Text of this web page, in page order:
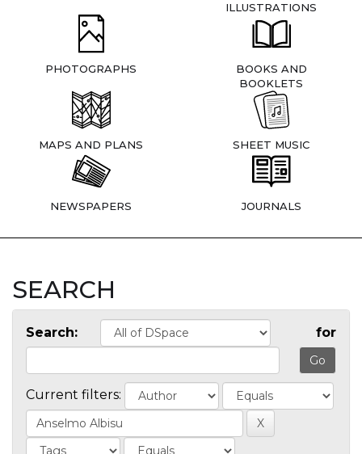
ILLUSTRATIONS
PHOTOGRAPHS
BOOKS AND
BOOKLETS
MAPS AND PLANS SHEET MUSIC
NEWSPAPERS JOURNALS
SEARCH
Search: for
Current filters: